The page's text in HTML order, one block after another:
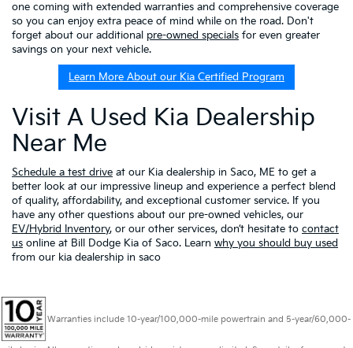
one coming with extended warranties and comprehensive coverage
so you can enjoy extra peace of mind while on the road. Don't
forget about our additional pre-owned specials for even greater
savings on your next vehicle.
Learn More About our Kia Certified Program
Visit A Used Kia Dealership
Near Me
Schedule a test drive at our Kia dealership in Saco, ME to get a
better look at our impressive lineup and experience a perfect blend
of quality, affordability, and exceptional customer service. If you
have any other questions about our pre-owned vehicles, our
EV/Hybrid Inventory, or our other services, don’t hesitate to contact
us online at Bill Dodge Kia of Saco. Learn why you should buy used
from our kia dealership in saco
Warranties include 10-year/100,000-mile powertrain and 5-year/60,000-